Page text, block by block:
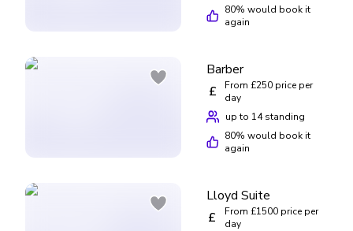
80% would book it
again
Barber
£
From £250 price per
day
up to 14 standing
80% would book it
again
Lloyd Suite
£
From £1500 price per
day